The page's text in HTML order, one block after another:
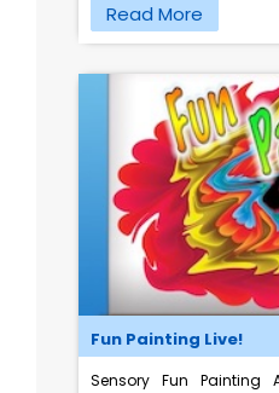
Read More
Fun Painting Live!
Sensory Fun Painting